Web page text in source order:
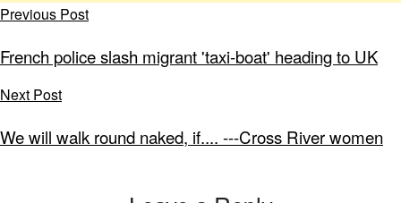
Previous Post
French police slash migrant 'taxi-boat' heading to UK
Next Post
We will walk round naked, if.... ---Cross River women